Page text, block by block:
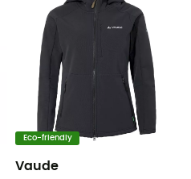
Eco-friendly
Vaude